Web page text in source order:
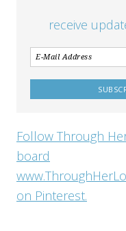
receive
Follow Through
board
on Pinterest.